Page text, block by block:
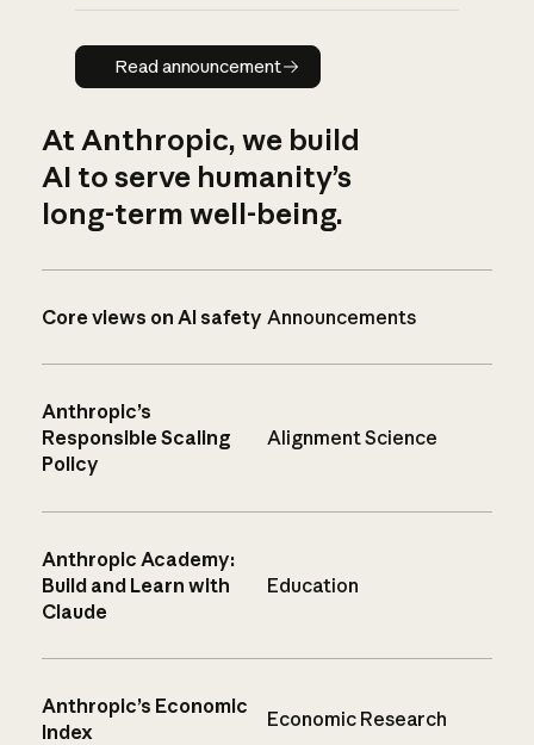
Read announcement
Read announcement
At Anthropic, we build
AI to serve humanity’s
long-term well-being.
Core views on AI safety Announcements
Anthropic’s
Responsible Scaling
Policy
Alignment Science
Anthropic Academy:
Build and Learn with
Claude
Education
Anthropic’s Economic
Index
Economic Research